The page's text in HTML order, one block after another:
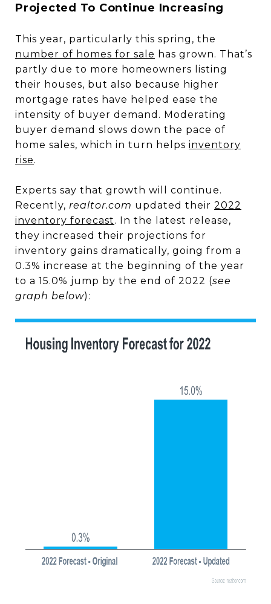
Projected To Continue Increasing
This year, particularly this spring, the
number of homes for sale has grown. That’s
partly due to more homeowners listing
their houses, but also because higher
mortgage rates have helped ease the
intensity of buyer demand. Moderating
buyer demand slows down the pace of
home sales, which in turn helps inventory
rise.
Experts say that growth will continue.
Recently, realtor.com updated their 2022
inventory forecast. In the latest release,
they increased their projections for
inventory gains dramatically, going from a
0.3% increase at the beginning of the year
to a 15.0% jump by the end of 2022 (see
graph below):